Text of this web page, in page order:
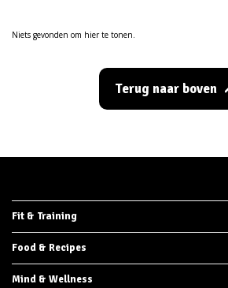
Niets gevonden om hier te tonen.
Terug naar boven
Fit & Training
Food & Recipes
Mind & Wellness